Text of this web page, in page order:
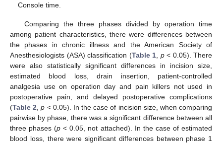
Console time.
Comparing the three phases divided by operation time
among patient characteristics, there were differences between
the phases in chronic illness and the American Society of
Anesthesiologists (ASA) classification (Table 1 p< 0.05). There
were also statistically significant differences in incision size,
estimated blood loss, drain insertion, patient-controlled
analgesia use on operation day and pain killers not used in
postoperative pain, and delayed postoperative complications
(Table 2 ,p < 0.05). In the case of incision size, when comparing
pairwise by phase, there was a significant difference between all
three phases (p < 0.05, not attached). In the case of estimated
blood loss, there were significant differences between phase 1